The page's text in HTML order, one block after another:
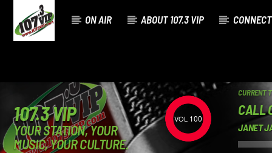
ON AIR ABOUT 107.3 VIP CONNECT
107.3 VIP
YOUR STATION, YOUR
MUSIC, YOUR CULTURE.
100
CURRENT
CALL
JANET